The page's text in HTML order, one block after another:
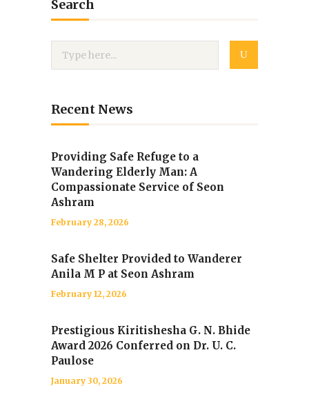
Search
Recent News
Providing Safe Refuge to a
Wandering Elderly Man: A
Compassionate Service of Seon
Ashram
February 28, 2026
Safe Shelter Provided to Wanderer
Anila M P at Seon Ashram
February 12, 2026
Prestigious Kiritishesha G. N. Bhide
Award 2026 Conferred on Dr. U. C.
Paulose
January 30, 2026